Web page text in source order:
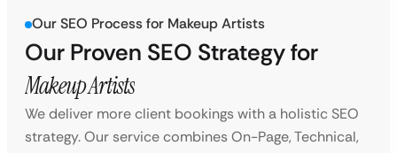
Our SEO Process for Makeup Artists
Our Proven SEO Strategy for
Makeup Artists
We deliver more client bookings with a holistic SEO
strategy. Our service combines On-Page, Technical,